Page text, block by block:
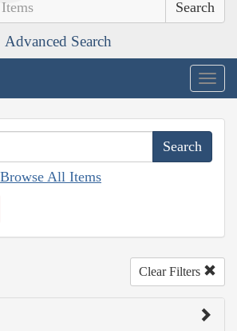
Advanced Search
Browse All Items
Clear Filters